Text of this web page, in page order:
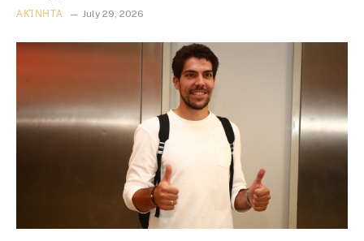
ΑΚΊΝΗΤΑ July 29, 2026